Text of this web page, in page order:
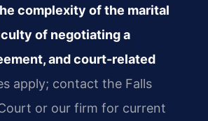
complexity of the marital
of negotiating a
and court-related
apply; contact the Falls
or our firm for current